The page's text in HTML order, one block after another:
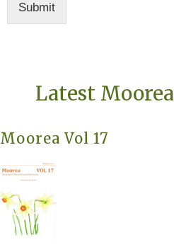
Submit
Latest Moorea
Moorea Vol 17